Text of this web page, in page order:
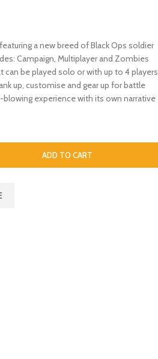
a new breed of Black Ops soldier
Campaign, Multiplayer and Zombies
can be played solo or with up to 4 players
up, customise and gear up for battle
experience with its own narrative
ADD TO CART